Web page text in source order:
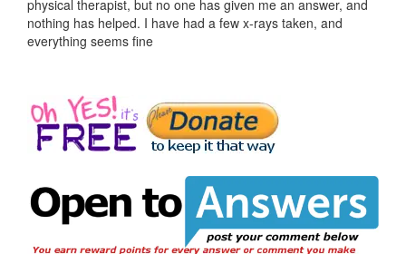
physical therapist, but no one has given me an answer, and
nothing has helped. I have had a few x-rays taken, and
everything seems fine